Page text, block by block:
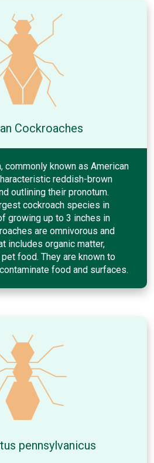
Cockroaches
commonly known as American
reddish-brown
outlining their pronotum.
cockroach species in
growing up to 3 inches in
are omnivorous and
includes organic matter,
food. They are known to
food and surfaces.
pennsylvanicus